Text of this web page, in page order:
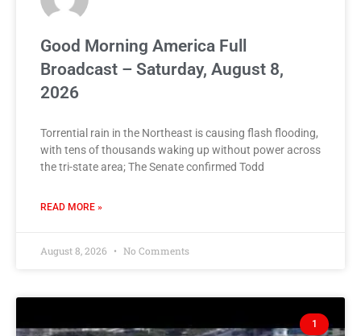
Good Morning America Full
Broadcast – Saturday, August 8,
2026
Torrential rain in the Northeast is causing flash flooding,
with tens of thousands waking up without power across
the tri-state area; The Senate confirmed Todd
READ MORE »
August 8, 2026 No Comments
1